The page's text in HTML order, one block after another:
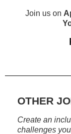
Join us on
OTHER
Create an
challenges